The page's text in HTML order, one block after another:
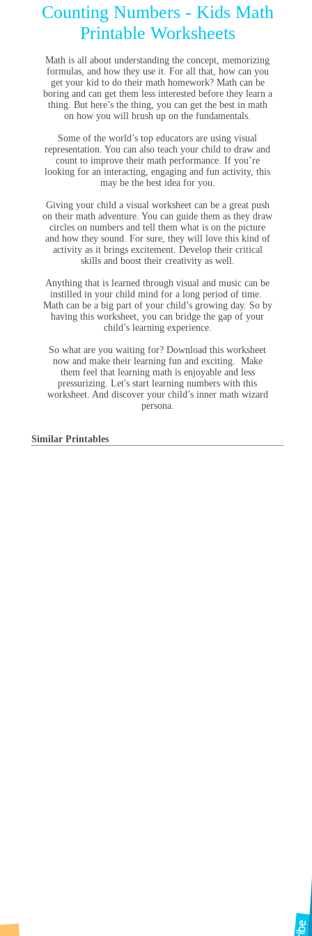
Counting Numbers - Kids Math
Printable Worksheets
Math is all about understanding the concept, memorizing
formulas, and how they use it. For all that, how can you
get your kid to do their math homework? Math can be
boring and can get them less interested before they learn a
thing. But here’s the thing, you can get the best in math
on how you will brush up on the fundamentals.
Some of the world’s top educators are using visual
representation. You can also teach your child to draw and
count to improve their math performance. If you’re
looking for an interacting, engaging and fun activity, this
may be the best idea for you.
Giving your child a visual worksheet can be a great push
on their math adventure. You can guide them as they draw
circles on numbers and tell them what is on the picture
and how they sound. For sure, they will love this kind of
activity as it brings excitement. Develop their critical
skills and boost their creativity as well.
Anything that is learned through visual and music can be
instilled in your child mind for a long period of time.
Math can be a big part of your child’s growing day. So by
having this worksheet, you can bridge the gap of your
child’s learning experience.
So what are you waiting for? Download this worksheet
now and make their learning fun and exciting. Make
them feel that learning math is enjoyable and less
pressurizing. Let's start learning numbers with this
worksheet. And discover your child’s inner math wizard
persona.
Similar Printables